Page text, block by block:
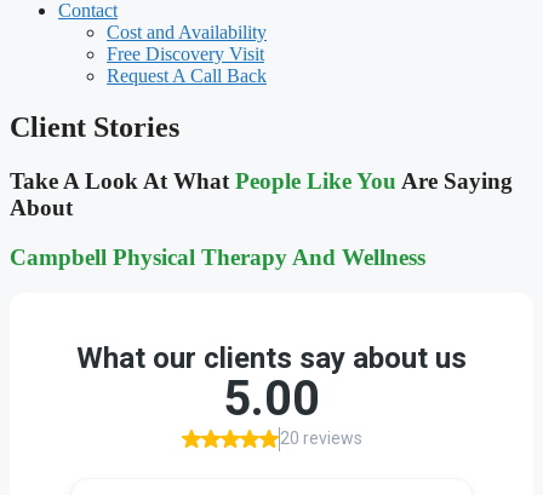
Contact
Cost and Availability
Free Discovery Visit
Request A Call Back
Client Stories
Take A Look At What People Like You Are Saying
About
Campbell Physical Therapy And Wellness